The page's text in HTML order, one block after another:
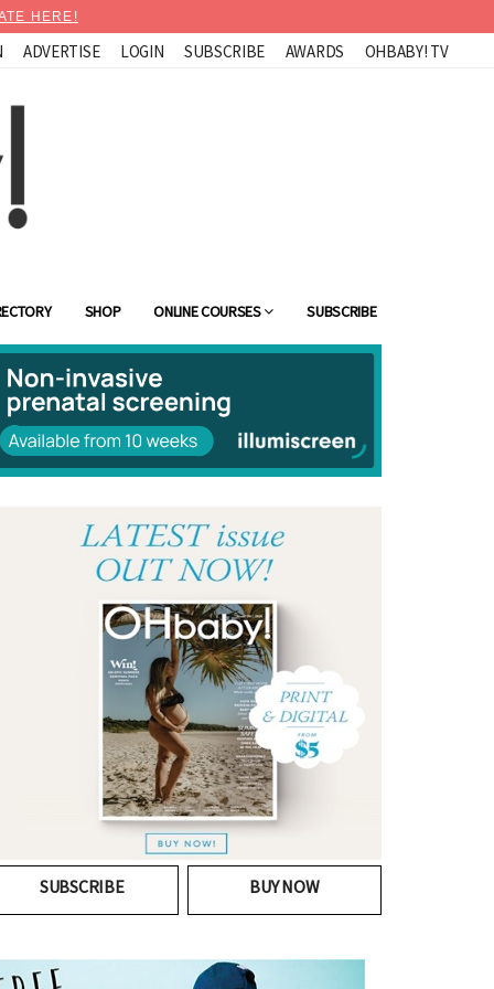
HERE!
ADVERTISE LOGIN SUBSCRIBE AWARDS OHBABY! TV
SHOP ONLINE COURSES SUBSCRIBE
SUBSCRIBE BUY NOW